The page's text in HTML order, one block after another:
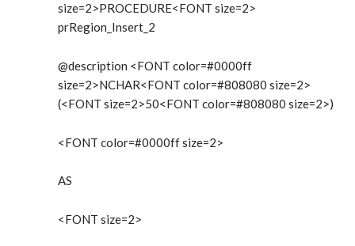
size=2>PROCEDURE<FONT size=2>
prRegion_Insert_2
@description <FONT color=#0000ff
size=2>NCHAR<FONT color=#808080 size=2>
(<FONT size=2>50<FONT color=#808080 size=2>)
<FONT color=#0000ff size=2>
AS
<FONT size=2>